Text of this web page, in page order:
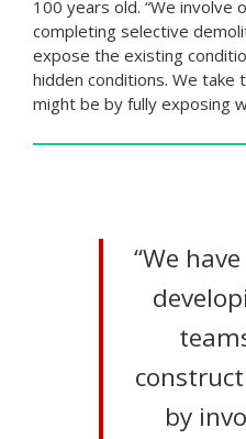
100 years old. “We involve
completing selective
expose the existing
hidden conditions. We
might be by fully exposing
“We
by